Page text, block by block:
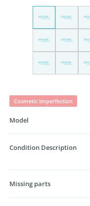
Cosmetic Imperfection
Model
Condition Description
Missing parts